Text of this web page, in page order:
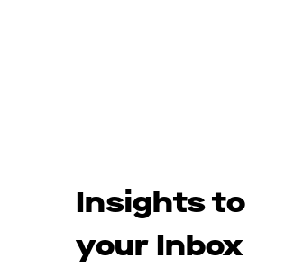
Insights to
your Inbox